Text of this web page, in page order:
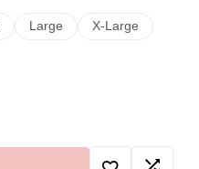
Large
X-Large